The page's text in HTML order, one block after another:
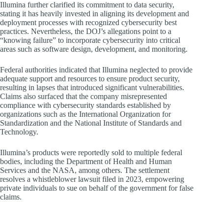
Illumina further clarified its commitment to data security,
stating it has heavily invested in aligning its development and
deployment processes with recognized cybersecurity best
practices. Nevertheless, the DOJ’s allegations point to a
“knowing failure” to incorporate cybersecurity into critical
areas such as software design, development, and monitoring.
Federal authorities indicated that Illumina neglected to provide
adequate support and resources to ensure product security,
resulting in lapses that introduced significant vulnerabilities.
Claims also surfaced that the company misrepresented
compliance with cybersecurity standards established by
organizations such as the International Organization for
Standardization and the National Institute of Standards and
Technology.
Illumina’s products were reportedly sold to multiple federal
bodies, including the Department of Health and Human
Services and the NASA, among others. The settlement
resolves a whistleblower lawsuit filed in 2023, empowering
private individuals to sue on behalf of the government for false
claims.